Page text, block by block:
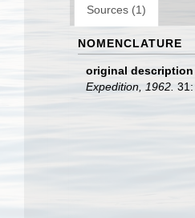
Sources (1)
NOMENCLATURE
original description
Expedition, 1962. 31: